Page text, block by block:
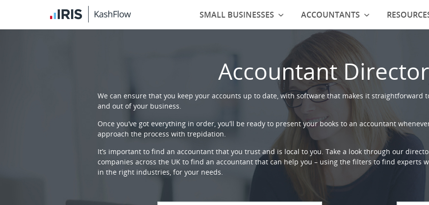
Accountant
We can ensure that you keep your accounts up to date, with software that makes it straightforward
and out of your business.
Once you’ve got everything in order, you’ll be ready to present your books to an accountant
approach the process with trepidation.
It’s important to find an accountant that you trust and is local to you. Take a look through our
companies across the UK to find an accountant that can help you – using the filters to find experts
in the right industries, for your needs.
SMALL BUSINESSES ACCOUNTANTS